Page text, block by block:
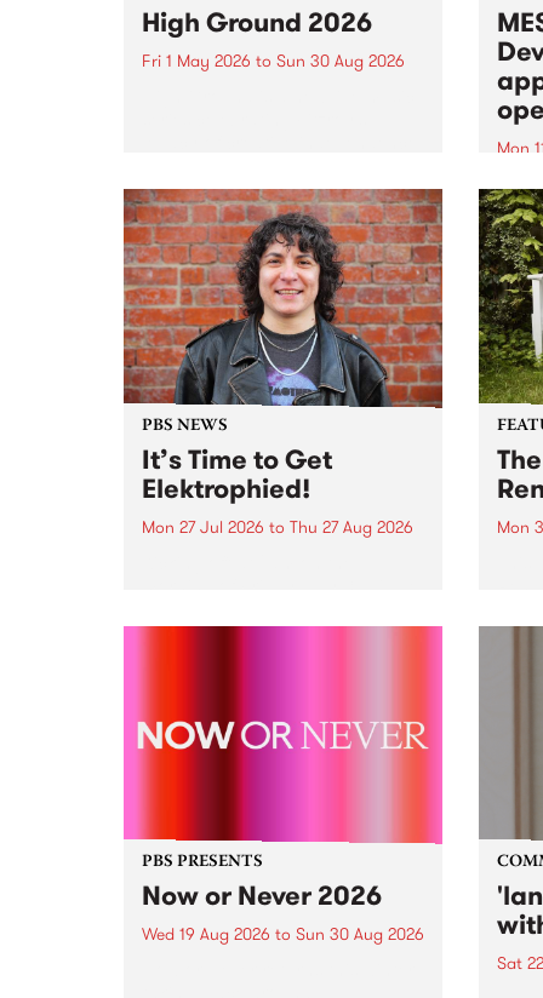
High Ground 2026
Fri 1 May 2026 to Sun 30 Aug 2026
boundary-pushing music.
Mon
now!
PBS NEWS
It’s Time to Get
Elektrophied!
Mon 27 Jul 2026 to Thu 27 Aug 2026
the PBS airwaves. Elektrosophy
Mon
PBS PRESENTS
Now or Never 2026
Wed 19 Aug 2026 to Sun 30 Aug 2026
Sat